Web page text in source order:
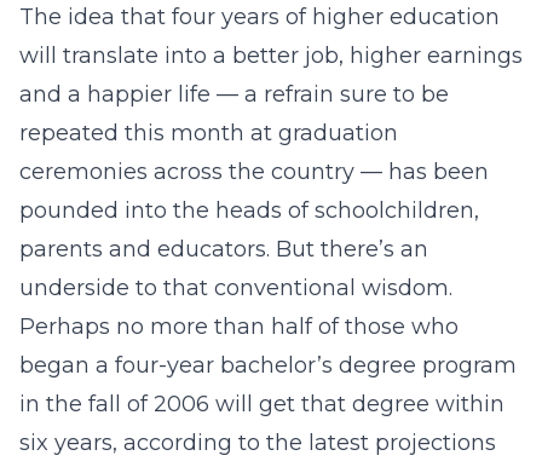
The idea that four years of higher education
will translate into a better job, higher earnings
and a happier life — a refrain sure to be
repeated this month at graduation
ceremonies across the country — has been
pounded into the heads of schoolchildren,
parents and educators. But there’s an
underside to that conventional wisdom.
Perhaps no more than half of those who
began a four-year bachelor’s degree program
in the fall of 2006 will get that degree within
six years, according to the latest projections